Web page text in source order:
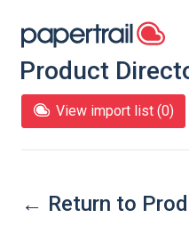
Product
View import list (0)
← Return to